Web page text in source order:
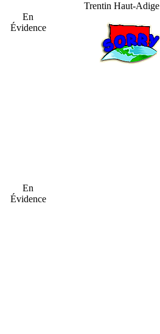
En
Évidence
En
Évidence
Trentin Haut-Adige